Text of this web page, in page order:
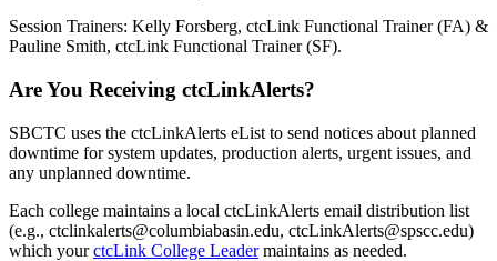
Session Trainers: Kelly Forsberg, ctcLink Functional Trainer (FA) &
Pauline Smith, ctcLink Functional Trainer (SF).
Are You Receiving ctcLinkAlerts?
SBCTC uses the ctcLinkAlerts eList to send notices about planned
downtime for system updates, production alerts, urgent issues, and
any unplanned downtime.
Each college maintains a local ctcLinkAlerts email distribution list
(e.g., ctclinkalerts@columbiabasin.edu, ctcLinkAlerts@spscc.edu)
which yourctcLink College Leadermaintains as needed.